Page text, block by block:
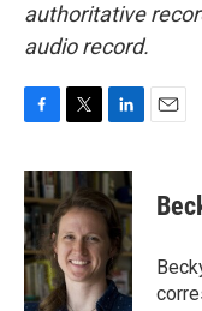
authoritative
audio record.
c
e
b
o
o
k
i
t
t
e
r
n
k
e
d
I
n